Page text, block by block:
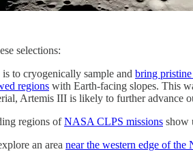
selections:
to cryogenically sample and bring
regions with Earth-facing slopes. This
Artemis III is likely to further advance
regions ofNASA CLPS missions show
an area near the western edge of the